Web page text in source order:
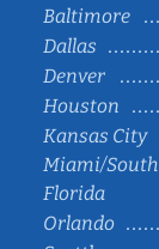
Baltimore
Dallas
Denver
Houston
Kansas City
Miami/South
Florida
Orlando